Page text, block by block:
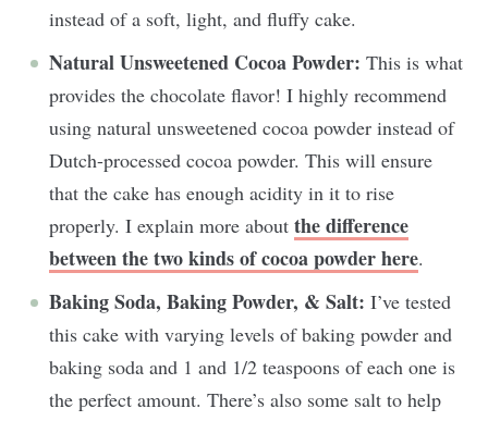
instead of a soft, light, and fluffy cake.
Natural Unsweetened Cocoa Powder: This is what
provides the chocolate flavor! I highly recommend
using natural unsweetened cocoa powder instead of
Dutch-processed cocoa powder. This will ensure
that the cake has enough acidity in it to rise
properly. I explain more about the difference
between the two kinds of cocoa powder here.
Baking Soda, Baking Powder, & Salt: I’ve tested
this cake with varying levels of baking powder and
baking soda and 1 and 1/2 teaspoons of each one is
the perfect amount. There’s also some salt to help